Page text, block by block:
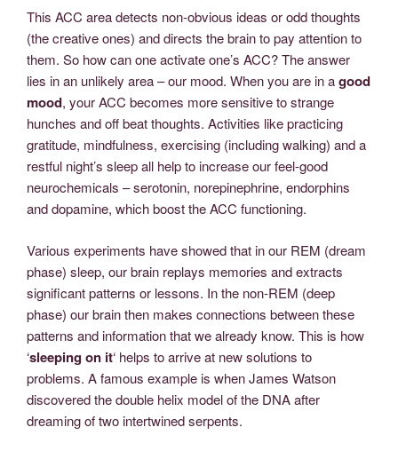
This ACC area detects non-obvious ideas or odd thoughts
(the creative ones) and directs the brain to pay attention to
them. So how can one activate one’s ACC? The answer
lies in an unlikely area – our mood. When you are in agood
mood, your ACC becomes more sensitive to strange
hunches and off beat thoughts. Activities like practicing
gratitude, mindfulness, exercising (including walking) and a
restful night’s sleep all help to increase our feel-good
neurochemicals – serotonin, norepinephrine, endorphins
and dopamine, which boost the ACC functioning.
Various experiments have showed that in our REM (dream
phase) sleep, our brain replays memories and extracts
significant patterns or lessons. In the non-REM (deep
phase) our brain then makes connections between these
patterns and information that we already know. This is how
‘sleeping on it‘ helps to arrive at new solutions to
problems. A famous example is when James Watson
discovered the double helix model of the DNA after
dreaming of two intertwined serpents.